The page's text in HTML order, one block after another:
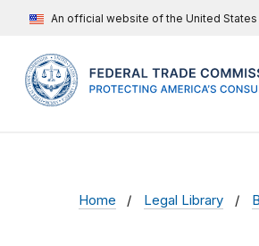
An official website of the United
Home Legal Library